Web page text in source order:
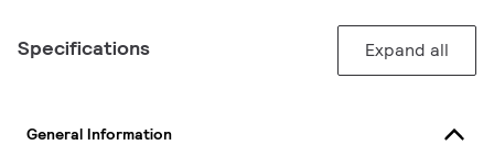
Specifications Expand all
General Information